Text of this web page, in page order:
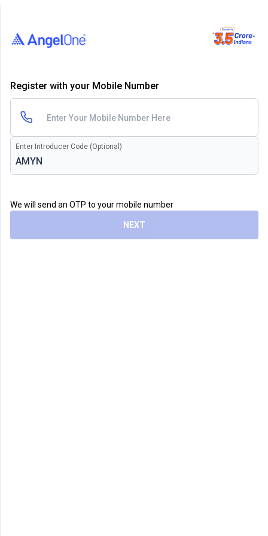
Register with your Mobile Number
Enter Introducer Code (Optional)
We will send an OTP to your mobile number
NEXT